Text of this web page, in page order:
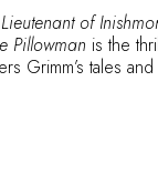
of
Pillowman is the
tales